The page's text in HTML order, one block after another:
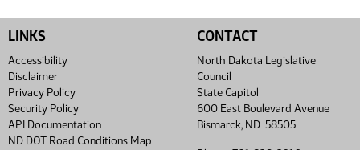
LINKS
Accessibility
Disclaimer
Privacy Policy
Security Policy
API Documentation
ND DOT Road Conditions Map
CONTACT
North Dakota Legislative
Council
State Capitol
600 East Boulevard Avenue
Bismarck, ND 58505